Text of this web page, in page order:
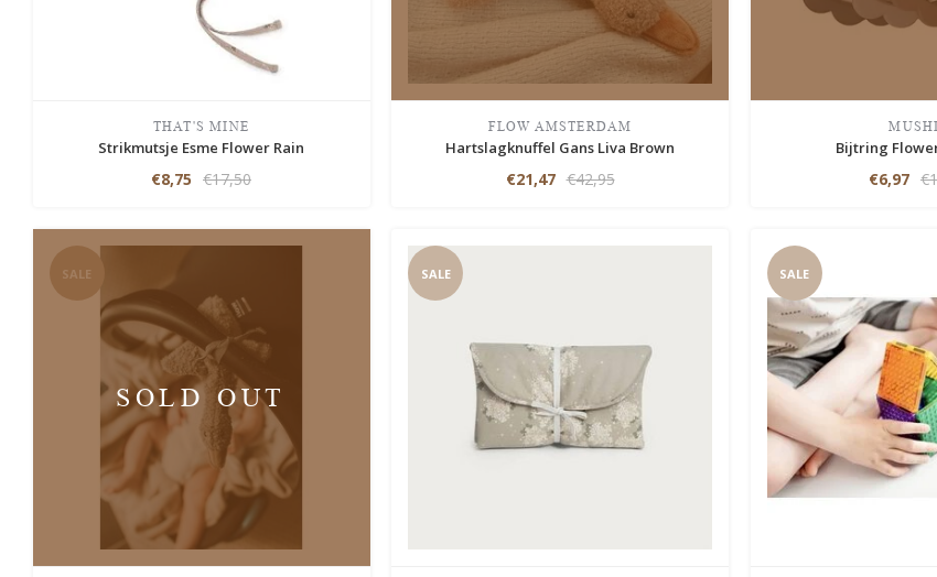
THAT'S MINE
Strikmutsje Esme Flower Rain
€8,75 €17,50
FLOW AMSTERDAM
Hartslagknuffel Gans Liva Brown
€21,47 €42,95
Bijtring
€6,97
SALE
SOLD OUT
SALE SALE